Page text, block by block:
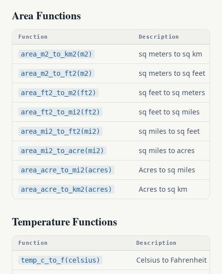
Area Functions
Function Description
area_m2_to_km2(m2) sq meters to sq km
area_m2_to_ft2(m2) sq meters to sq feet
area_ft2_to_m2(ft2) sq feet to sq meters
area_ft2_to_mi2(ft2) sq feet to sq miles
area_mi2_to_ft2(mi2) sq miles to sq feet
area_mi2_to_acre(mi2) sq miles to acres
area_acre_to_mi2(acres) Acres to sq miles
area_acre_to_km2(acres) Acres to sq km
Temperature Functions
Function Description
temp_c_to_f(celsius) Celsius to Fahrenheit